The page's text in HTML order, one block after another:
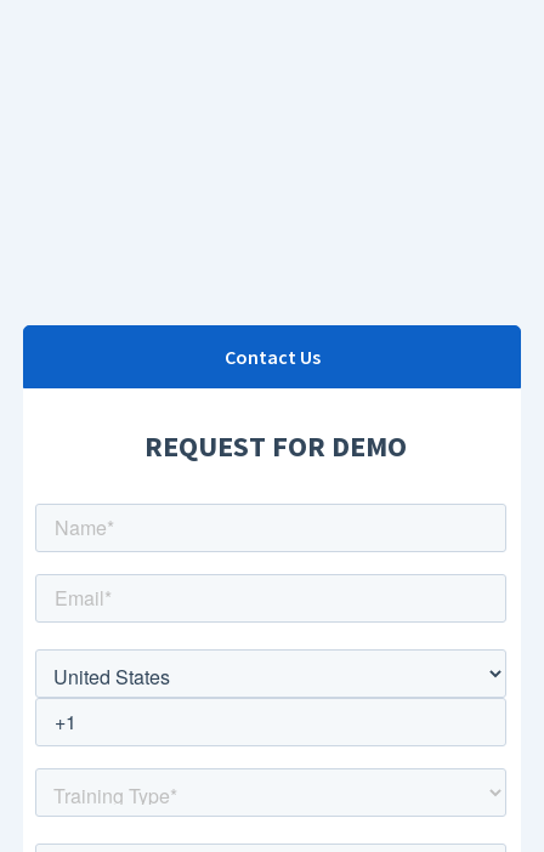
Contact Us